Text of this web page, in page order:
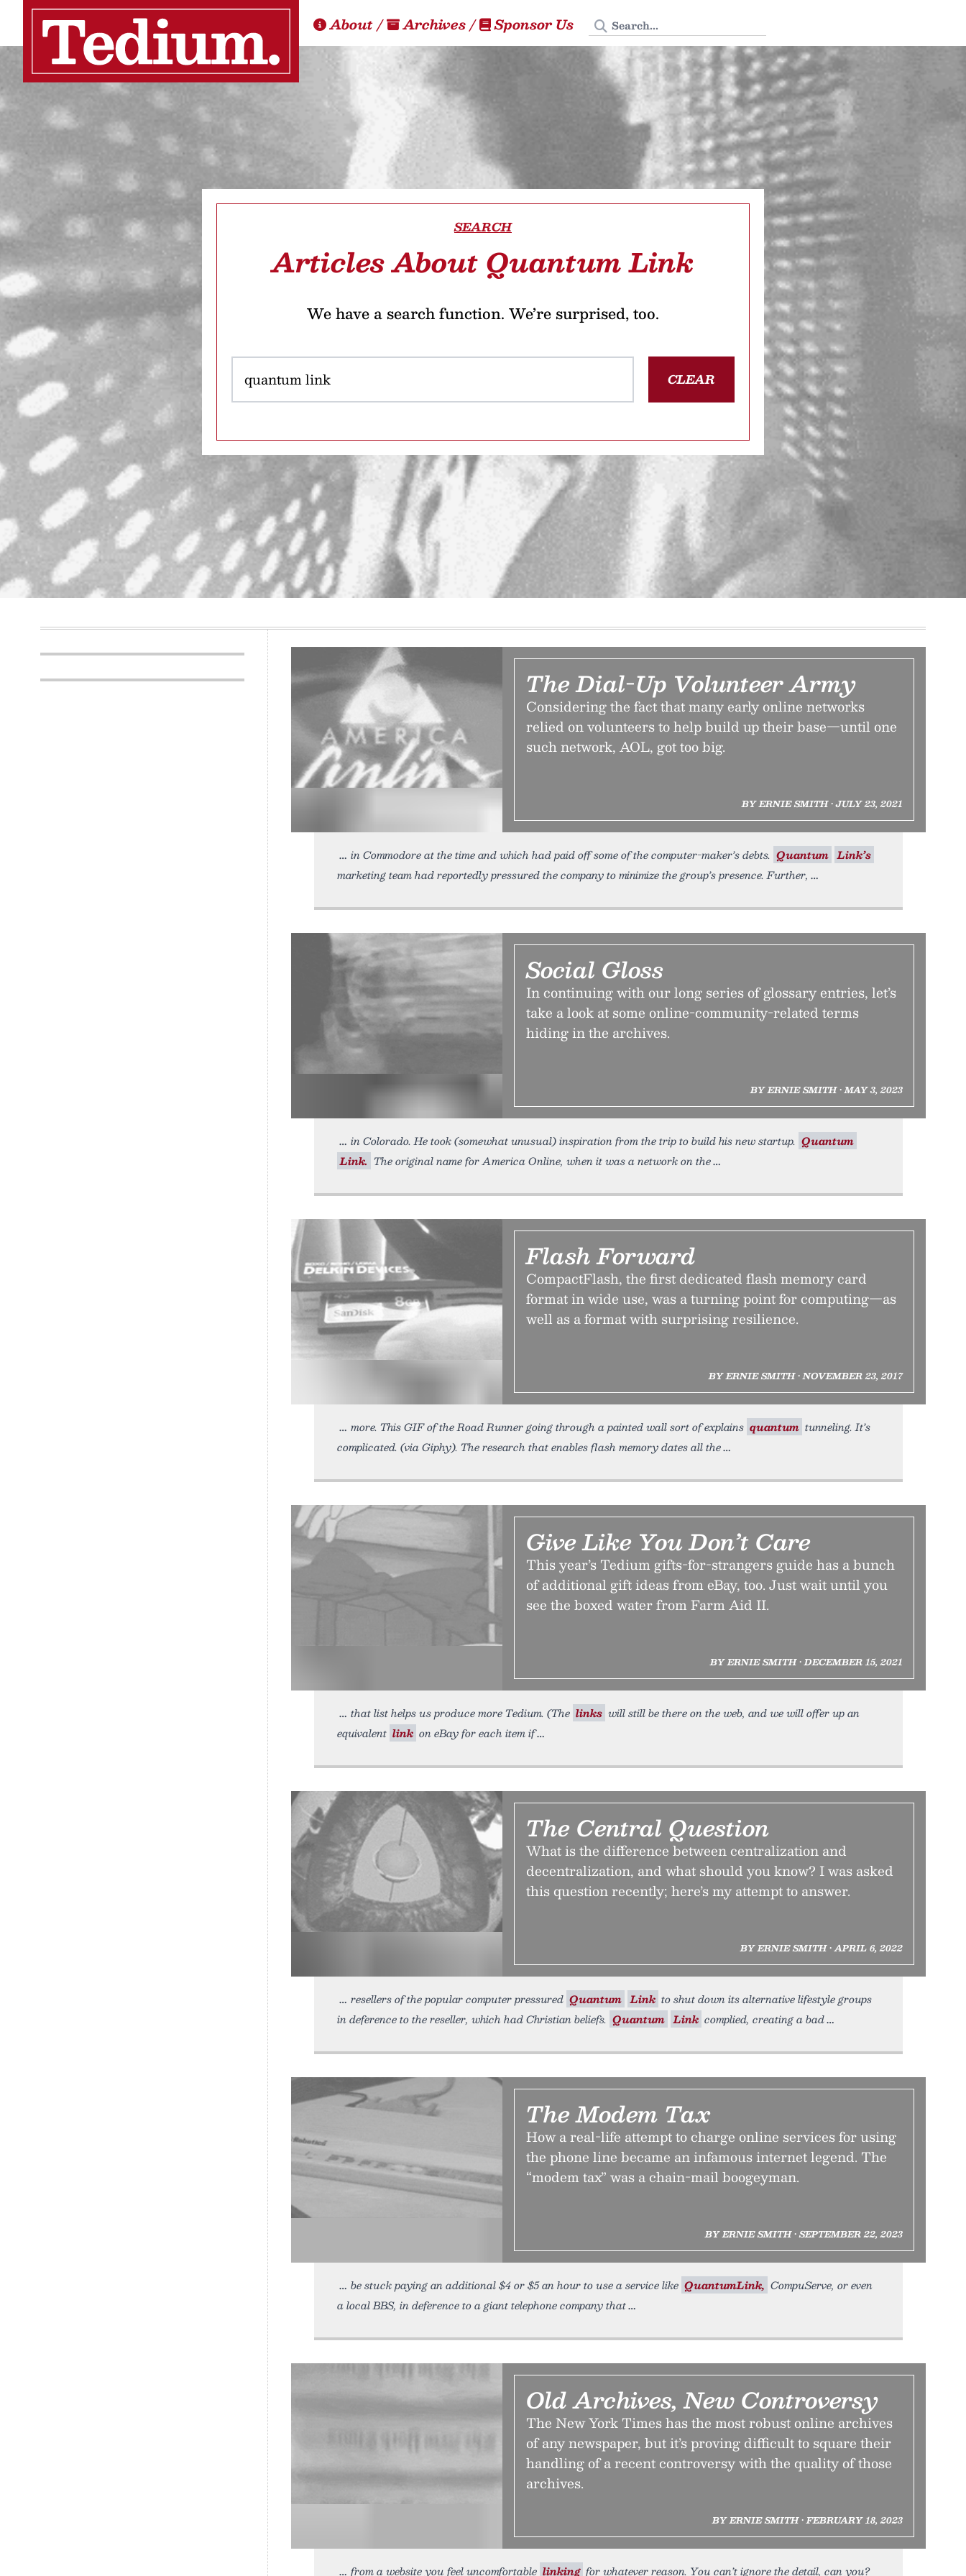
About/ Archives/ Sponsor Us Search Tedium
SEARCH
Articles About Quantum Link
We have a search function. We’re surprised, too.
CLEAR
The Dial-Up Volunteer Army
Considering the fact that many early online networks
relied on volunteers to help build up their base—until one
such network, AOL, got too big.
BY ERNIE SMITH • JULY 23, 2021
in Commodore at the time and which had paid off some of the computer-maker’s debts. Quantum Link’s
marketing team had reportedly pressured the company to minimize the group’s presence. Further,
Social Gloss
In continuing with our long series of glossary entries, let’s
take a look at some online-community-related terms
hiding in the archives.
BY ERNIE SMITH • MAY 3, 2023
in Colorado. He took (somewhat unusual) inspiration from the trip to build his new startup. Quantum
Link. The original name for America Online, when it was a network on the
Flash Forward
CompactFlash, the first dedicated flash memory card
format in wide use, was a turning point for computing—as
well as a format with surprising resilience.
BY ERNIE SMITH • NOVEMBER 23, 2017
more. This GIF of the Road Runner going through a painted wall sort of explains quantum tunneling. It’s
complicated. (via Giphy). The research that enables flash memory dates all the
Give Like You Don’t Care
This year’s Tedium gifts-for-strangers guide has a bunch
of additional gift ideas from eBay, too. Just wait until you
see the boxed water from Farm Aid II.
BY ERNIE SMITH • DECEMBER 15, 2021
that list helps us produce more Tedium. (The links will still be there on the web, and we will offer up an
equivalent link on eBay for each item if
The Central Question
What is the difference between centralization and
decentralization, and what should you know? I was asked
this question recently; here’s my attempt to answer.
BY ERNIE SMITH • APRIL 6, 2022
resellers of the popular computer pressured Quantum Link to shut down its alternative lifestyle groups
in deference to the reseller, which had Christian beliefs. Quantum Link complied, creating a bad
The Modem Tax
How a real-life attempt to charge online services for using
the phone line became an infamous internet legend. The
“modem tax” was a chain-mail boogeyman.
BY ERNIE SMITH • SEPTEMBER 22, 2023
be stuck paying an additional $4 or $5 an hour to use a service like QuantumLink, CompuServe, or even
a local BBS, in deference to a giant telephone company that
Old Archives, New Controversy
The New York Times has the most robust online archives
of any newspaper, but it’s proving difficult to square their
handling of a recent controversy with the quality of those
archives.
BY ERNIE SMITH • FEBRUARY 18, 2023
from a website you feel uncomfortable linking for whatever reason. You can’t ignore the detail, can you?